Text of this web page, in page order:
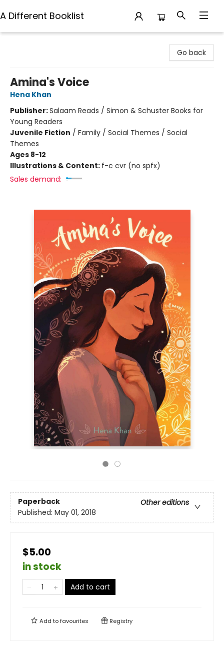
A Different Booklist
Go back
Amina's Voice
Hena Khan
Publisher:Salaam Reads / Simon & Schuster Books for
Young Readers
Juvenile Fiction / Family / Social Themes / Social
Themes
Ages 8-12
Illustrations & Content: f-c cvr (no spfx)
Sales demand:
Paperback
Other editions
Published: May 01, 2018
$5.00
in stock
Add to cart
Add tofavourites Registry